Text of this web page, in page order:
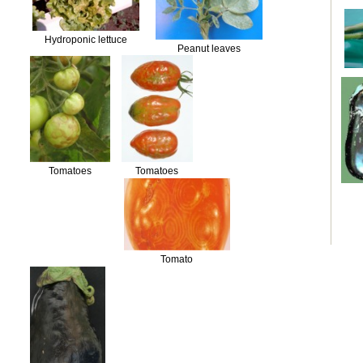
Hydroponic lettuce
Peanut leaves
Tomatoes Tomatoes
Tomato